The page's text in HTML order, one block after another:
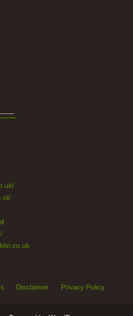
Disclaimer Privacy Policy